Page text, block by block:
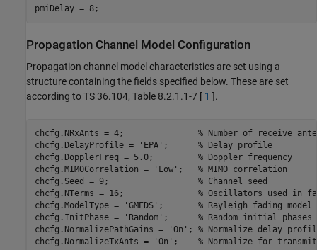
Propagation Channel Model Configuration
Propagation channel model characteristics are set using a
structure containing the fields specified below. These are set
according to TS 36.104, Table 8.2.1.1-7 [ 1 ].
chcfg.NRxAnts = 4; % Number of receive
chcfg.DelayProfile =
'EPA' ; % Delay profile
chcfg.DopplerFreq = 5.0; % Doppler frequency
chcfg.MIMOCorrelation =
'Low' ; % MIMO correlation
chcfg.Seed = 9; % Channel seed
chcfg.NTerms = 16; % Oscillators used in
chcfg.ModelType =
'GMEDS' ; % Rayleigh fading model
chcfg.InitPhase =
'Random' ; % Random initial phases
chcfg.NormalizePathGains =
'On' ; % Normalize delay
chcfg.NormalizeTxAnts =
'On' ; % Normalize for transmit